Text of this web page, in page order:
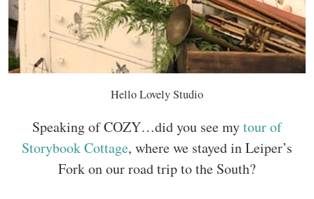
Hello Lovely Studio
Speaking of COZY…did you see mytour of
Storybook Cottage, where we stayed in Leiper’s
Fork on our road trip to the South?